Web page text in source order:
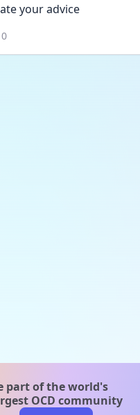
your advice
0
part of the world's
OCD community